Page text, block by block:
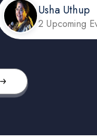
Usha Uthup
2 Upcoming